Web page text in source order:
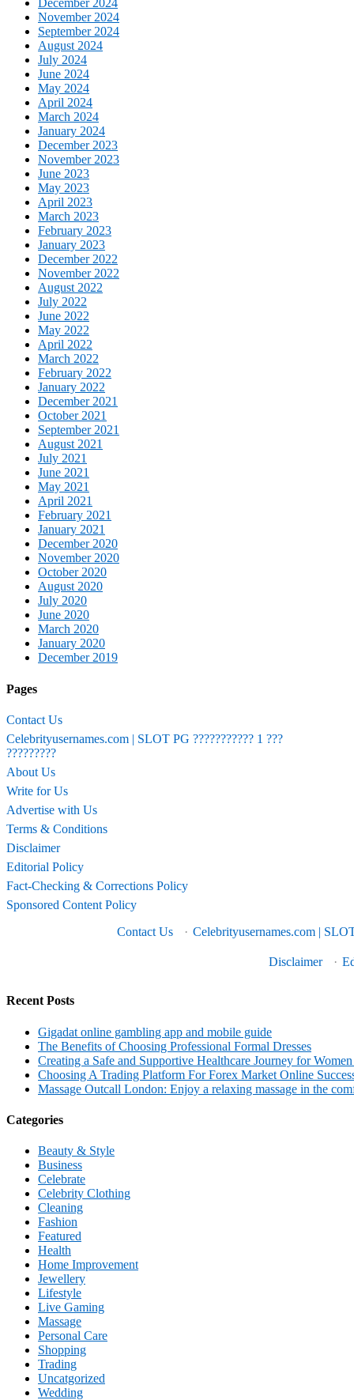
December 2024
November 2024
September 2024
August 2024
July 2024
June 2024
May 2024
April 2024
March 2024
January 2024
December 2023
November 2023
June 2023
May 2023
April 2023
March 2023
February 2023
January 2023
December 2022
November 2022
August 2022
July 2022
June 2022
May 2022
April 2022
March 2022
February 2022
January 2022
December 2021
October 2021
September 2021
August 2021
July 2021
June 2021
May 2021
April 2021
February 2021
January 2021
December 2020
November 2020
October 2020
August 2020
July 2020
June 2020
March 2020
January 2020
December 2019
Pages
Contact Us
Celebrityusernames.com | SLOT PG ??????????? 1 ???
?????????
About Us
Write for Us
Advertise with Us
Terms & Conditions
Disclaimer
Editorial Policy
Fact-Checking & Corrections Policy
Sponsored Content Policy
Contact Us
· Celebrityusernames.com |
Disclaimer ·
Recent Posts
Gigadat online gambling app and mobile guide
The Benefits of Choosing Professional Formal Dresses
Creating a Safe and Supportive Healthcare Journey for
Choosing A Trading Platform For Forex Market Online
Massage Outcall London: Enjoy a relaxing massage in the
Categories
Beauty & Style
Business
Celebrate
Celebrity Clothing
Cleaning
Fashion
Featured
Health
Home Improvement
Jewellery
Lifestyle
Live Gaming
Massage
Personal Care
Shopping
Trading
Uncatgorized
Wedding